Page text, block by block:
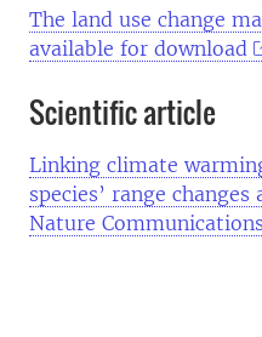
The land use change
available for download
Scientific article
Linking climate
species’ range
Nature Communications